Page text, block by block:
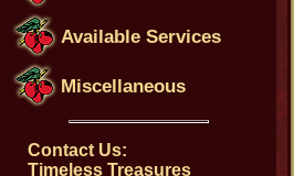
Available Services
Miscellaneous
Contact Us:
Timeless Treasures